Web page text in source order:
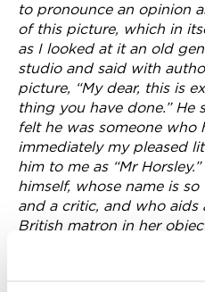
to pronounce an opinion
of this picture, which in
as I looked at it an old
studio and said with
picture, “My dear, this is
thing you have done.”
felt he was someone
immediately my pleased
him to me as “Mr
himself, whose name is
and a critic, and who aids
British matron in her